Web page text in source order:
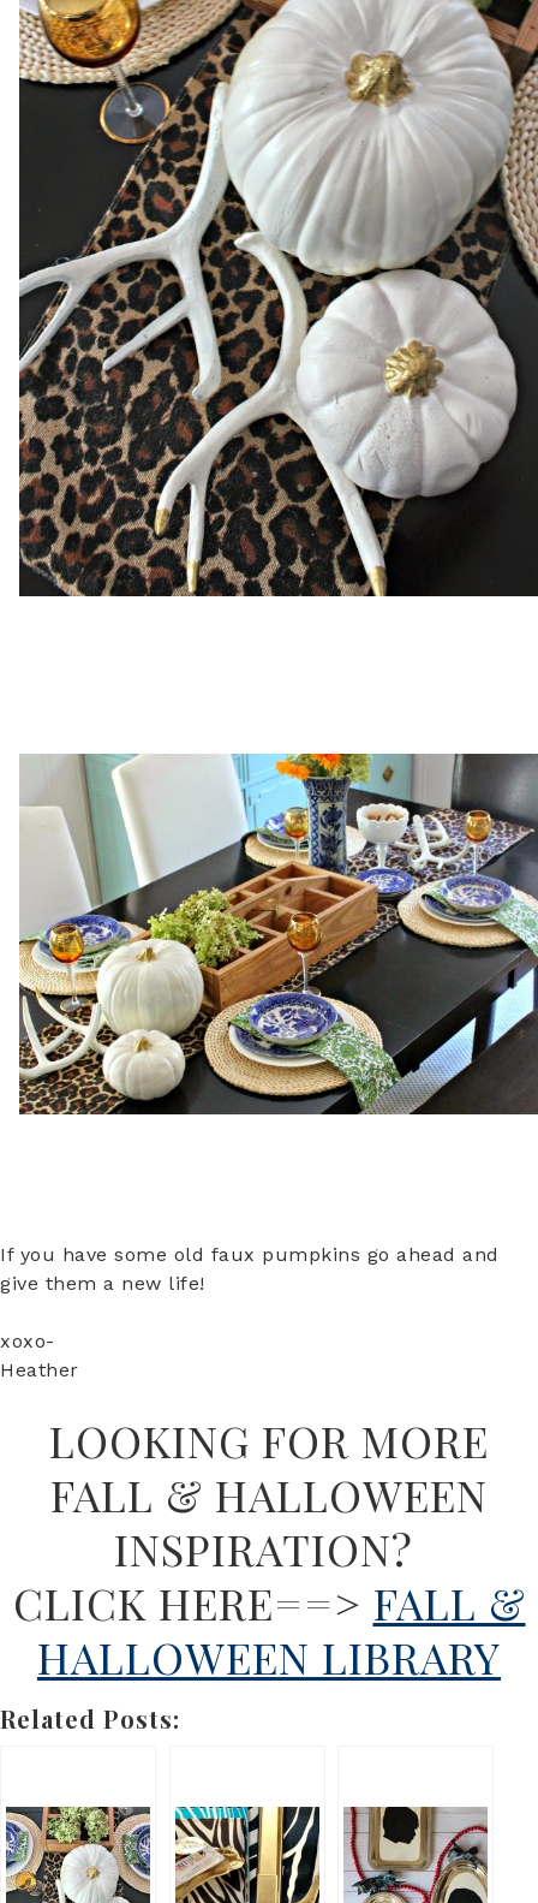
If you have some old faux pumpkins go ahead and
give them a new life!
xoxo-
Heather
LOOKING FOR MORE
FALL & HALLOWEEN
INSPIRATION?
CLICK HERE==> FALL &
HALLOWEEN LIBRARY
Related Posts: